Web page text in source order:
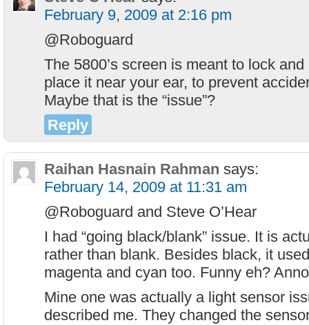
February 9, 2009 at 2:16 pm
@Roboguard
The 5800’s screen is meant to lock
place it near your ear, to prevent
Maybe that is the “issue”?
Reply
Raihan Hasnain Rahman says:
February 14, 2009 at 11:31 am
@Roboguard and Steve O’Hear
I had “going black/blank” issue. It is
rather than blank. Besides black, it
magenta and cyan too. Funny eh?
Mine one was actually a light sensor
described me. They changed the